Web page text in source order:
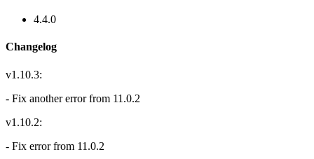
4.4.0
Changelog
v1.10.3:
- Fix another error from 11.0.2
v1.10.2:
- Fix error from 11.0.2